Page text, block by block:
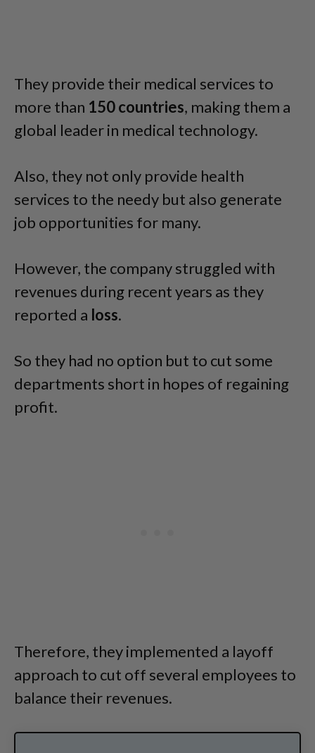
They provide their medical services to
more than 150countries, making them a
global leader in medical technology.
Also, they not only provide health
services to the needy but also generate
job opportunities for many.
However, the company struggled with
revenues during recent years as they
reported a loss.
So they had no option but to cut some
departments short in hopes of regaining
profit.
Therefore, they implemented a layoff
approach to cut off several employees to
balance their revenues.